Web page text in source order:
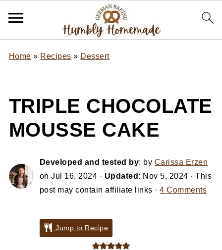
Home » Recipes » Dessert
TRIPLE CHOCOLATE
MOUSSE CAKE
Developed and tested by: by Carissa Erzen
onJul 16, 2024 · Updated : Nov 5, 2024 · This
post may contain affiliate links ·4 Comments
Jump to Recipe